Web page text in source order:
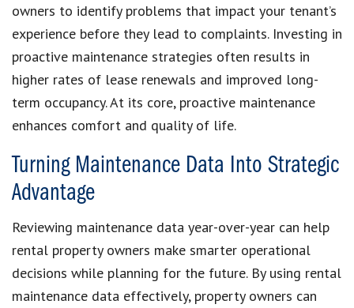
owners to identify problems that impact your tenant’s
experience before they lead to complaints. Investing in
proactive maintenance strategies often results in
higher rates of lease renewals and improved long-
term occupancy. At its core, proactive maintenance
enhances comfort and quality of life.
Turning Maintenance Data Into Strategic
Advantage
Reviewing maintenance data year-over-year can help
rental property owners make smarter operational
decisions while planning for the future. By using rental
maintenance data effectively, property owners can